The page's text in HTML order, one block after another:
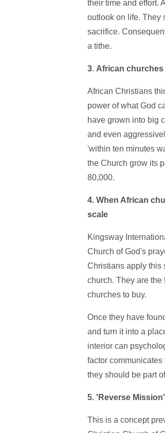
their time and effort.
outlook on life. They
sacrifice.
a tithe.
3. African
African Christians
power of what God
have grown into big
and even
'within ten minutes
the Church grow its
80,000.
4. When African
scale
Kingsway
Church of God's
Christians apply this
church. They are
churches to buy.
Once they have
and turn it into a
interior can
factor
they should be part
5. 'Reverse Mission'
This is a concept